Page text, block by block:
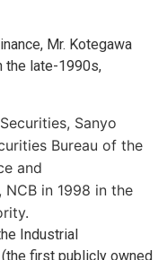
Mr. Kotegawa
the late-1990s,
Sanyo
Bureau of the
and
in 1998 in the
Industrial
first publicly owned